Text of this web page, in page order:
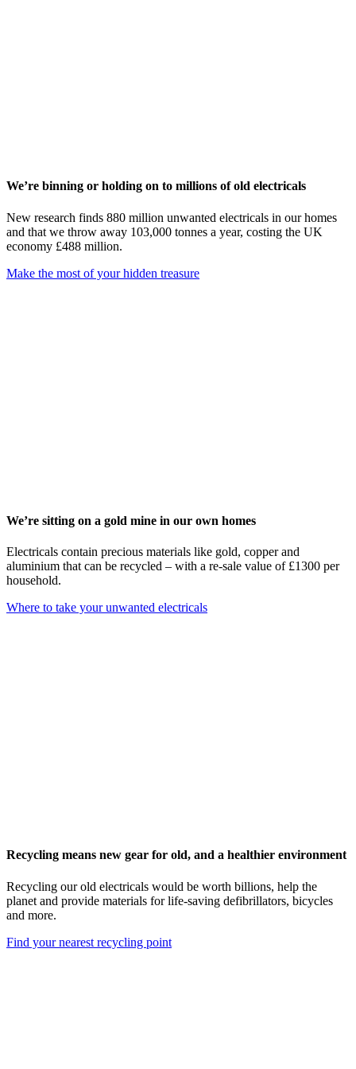
We’re binning or holding on to millions of old electricals
New research finds 880 million unwanted electricals in our homes
and that we throw away 103,000 tonnes a year, costing the UK
economy £488 million.
Make the most of your hidden treasure
We’re sitting on a gold mine in our own homes
Electricals contain precious materials like gold, copper and
aluminium that can be recycled – with a re-sale value of £1300 per
household.
Where to take your unwanted electricals
Recycling means new gear for old, and a healthier environment
Recycling our old electricals would be worth billions, help the
planet and provide materials for life-saving defibrillators, bicycles
and more.
Find your nearest recycling point